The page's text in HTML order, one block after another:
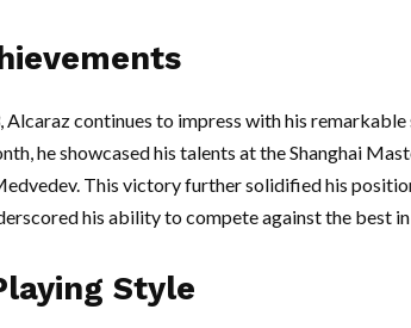
continues to impress with his
he showcased his talents at the Shanghai
This victory further solidified his
his ability to compete against the best
Style